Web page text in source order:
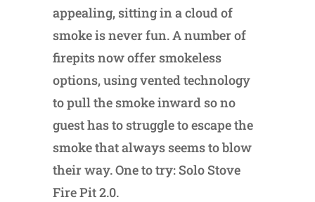
appealing, sitting in a cloud of
smoke is never fun. A number of
firepits now offer smokeless
options, using vented technology
to pull the smoke inward so no
guest has to struggle to escape the
smoke that always seems to blow
their way. One to try: Solo Stove
Fire Pit 2.0.